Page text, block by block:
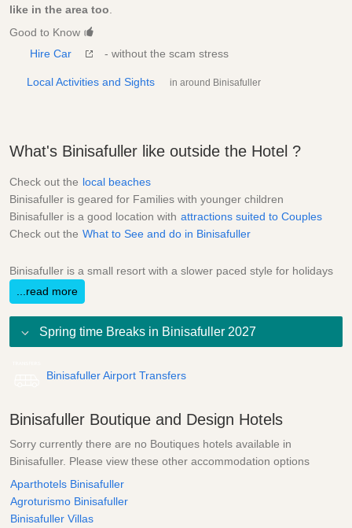
like in the area too
Good to Know
Hire Car
- without the scam stress
Local Activities and Sights in around Binisafuller
What's Binisafuller like outside the Hotel ?
Check out the local beaches
Binisafuller is geared for Families with younger children
Binisafuller is a good location with attractions suited to Couples
Check out the What to See and do in Binisafuller
Binisafuller is a small resort with a slower paced style for holidays
...read more
Spring time Breaks in Binisafuller 2027
Binisafuller Airport Transfers
Binisafuller Boutique and Design Hotels
Sorry currently there are no Boutiques hotels available in
Binisafuller. Please view these other accommodation options
Aparthotels Binisafuller
Agroturismo Binisafuller
Binisafuller Villas